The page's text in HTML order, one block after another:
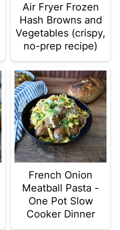
Air Fryer Frozen
Hash Browns and
Vegetables (crispy,
no-prep recipe)
French Onion
Meatball Pasta -
One Pot Slow
Cooker Dinner